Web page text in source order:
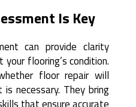
Is Key
can provide clarity
your flooring’s condition.
floor repair will
necessary. They bring